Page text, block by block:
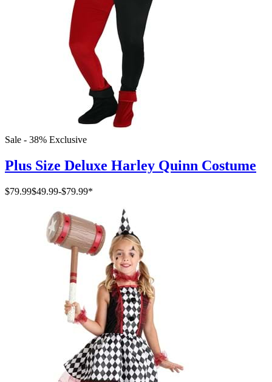
Sale - 38% Exclusive
Plus Size Deluxe Harley Quinn Costume
$79.99$49.99-$79.99*